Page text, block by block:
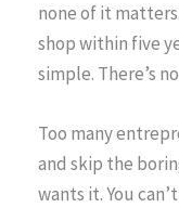
none of it
shop within five
simple. There’s
Too many
and skip the
wants it. You